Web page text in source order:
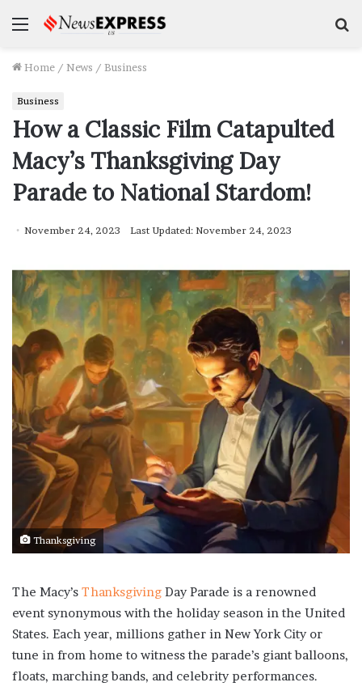
Menu
Home / News / Business
Business
How a Classic Film Catapulted
Macy’s Thanksgiving Day
Parade to National Stardom!
November 24, 2023 Last Updated: November 24, 2023
Thanksgiving
The Macy’s Thanksgiving Day Parade is a renowned
event synonymous with the holiday season in the United
States. Each year, millions gather in New York City or
tune in from home to witness the parade’s giant balloons,
floats, marching bands, and celebrity performances.